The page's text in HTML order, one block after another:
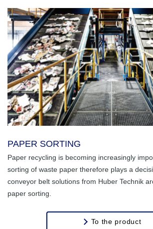
PAPER SORTING
Paper recycling is becoming increasingly
sorting of waste paper therefore plays a
conveyor belt solutions from Huber Technik
paper sorting.
To the product